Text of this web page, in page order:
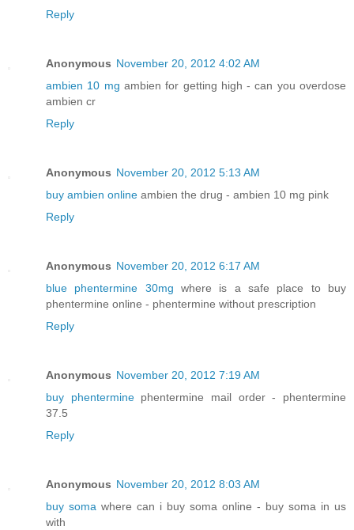
Reply
Anonymous November 20, 2012 4:02 AM
ambien 10 mg ambien for getting high - can you overdose
ambien cr
Reply
Anonymous November 20, 2012 5:13 AM
buy ambien online ambien the drug - ambien 10 mg pink
Reply
Anonymous November 20, 2012 6:17 AM
blue phentermine 30mg where is a safe place to buy
phentermine online - phentermine without prescription
Reply
Anonymous November 20, 2012 7:19 AM
buy phenterminephentermine mail order - phentermine
37.5
Reply
Anonymous November 20, 2012 8:03 AM
buy soma where can i buy soma online - buy soma in us
with